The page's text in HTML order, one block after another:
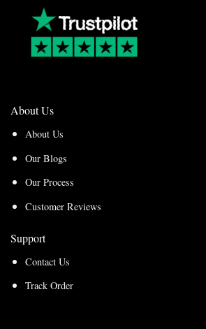
About Us
About Us
Our Blogs
Our Process
Customer Reviews
Support
Contact Us
Track Order